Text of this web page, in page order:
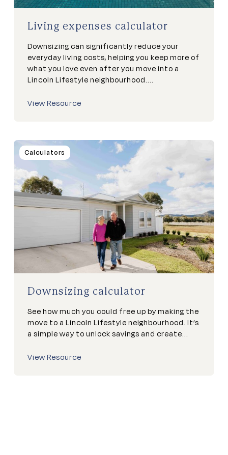
Living expenses calculator
Downsizing can significantly reduce your
everyday living costs, helping you keep more of
what you love even after you move into a
Lincoln Lifestyle neighbourhood....
View Resource
Calculators
Downsizing calculator
See how much you could free up by making the
move to a Lincoln Lifestyle neighbourhood. It’s
a simple way to unlock savings and create...
View Resource